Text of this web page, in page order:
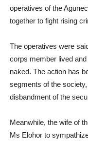
operatives of the
together to fight rising
The operatives were
corps member lived
naked. The action has
segments of the
disbandment of the
Meanwhile, the wife of
Ms Elohor to